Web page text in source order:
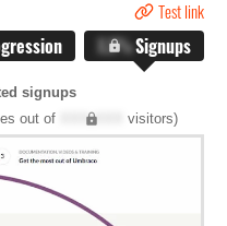
Test link
X.X%Signups
signups
out of XXX,XXX visitors)